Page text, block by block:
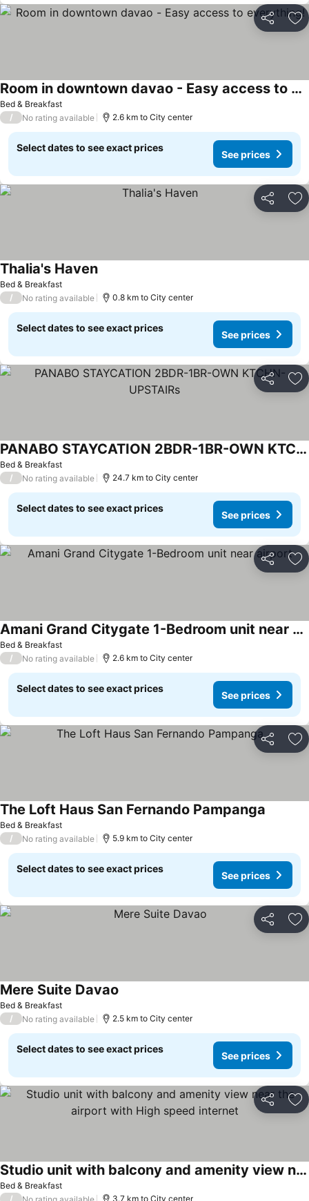
Share
Bed & Breakfast
Room in downtown davao - Easy access to everything!
/ No rating available 2.6 km to City center
Select dates to see exact prices
See prices
Share
Bed & Breakfast
Thalia's Haven
/ No rating available 0.8 km to City center
Select dates to see exact prices
See prices
Share
Bed & Breakfast
PANABO STAYCATION 2BDR-1BR-OWN KTCHN-UPSTAIRs
/ No rating available 24.7 km to City center
Select dates to see exact prices
See prices
Share
Bed & Breakfast
Amani Grand Citygate 1-Bedroom unit near airport
/ No rating available 2.6 km to City center
Select dates to see exact prices
See prices
Share
Bed & Breakfast
The Loft Haus San Fernando Pampanga
/ No rating available 5.9 km to City center
Select dates to see exact prices
See prices
Share
Bed & Breakfast
Mere Suite Davao
/ No rating available 2.5 km to City center
Select dates to see exact prices
See prices
Share
Bed & Breakfast
Studio unit with balcony and amenity view near the airport with High speed internet
/ No rating available 3.7 km to City center